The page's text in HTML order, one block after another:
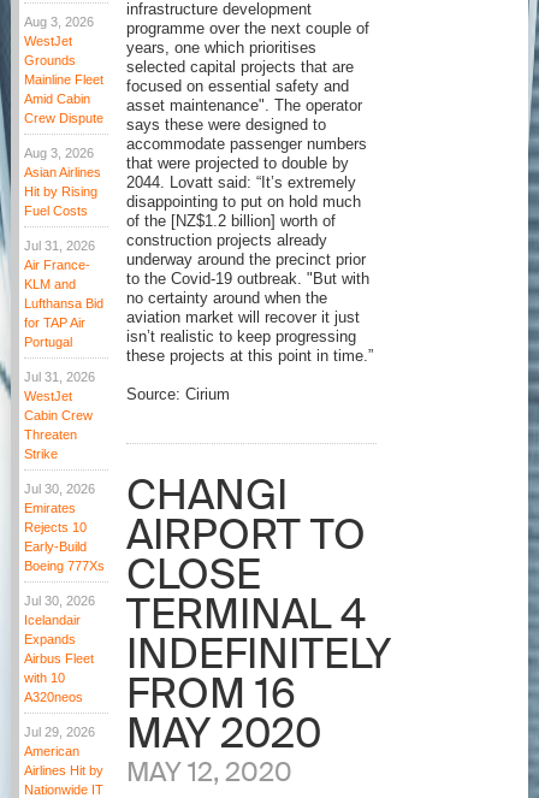
Aug 3, 2026
WestJet
Grounds
Mainline Fleet
Amid Cabin
Crew Dispute
Aug 3, 2026
Asian Airlines
Hit by Rising
Fuel Costs
Jul 31, 2026
Air France-
KLM and
Lufthansa Bid
for TAP Air
Portugal
Jul 31, 2026
WestJet
Cabin Crew
Threaten
Strike
Jul 30, 2026
Emirates
Rejects 10
Early-Build
Boeing 777Xs
Jul 30, 2026
Icelandair
Expands
Airbus Fleet
with 10
A320neos
Jul 29, 2026
American
Airlines Hit by
Nationwide IT
infrastructure development
programme over the next couple of
years, one which prioritises
selected capital projects that are
focused on essential safety and
asset maintenance". The operator
says these were designed to
accommodate passenger numbers
that were projected to double by
2044. Lovatt said: “It’s extremely
disappointing to put on hold much
of the [NZ$1.2 billion] worth of
construction projects already
underway around the precinct prior
to the Covid-19 outbreak. "But with
no certainty around when the
aviation market will recover it just
isn’t realistic to keep progressing
these projects at this point in time.”
Source: Cirium
CHANGI
AIRPORT TO
CLOSE
TERMINAL 4
INDEFINITELY
FROM 16
MAY 2020
MAY 12, 2020